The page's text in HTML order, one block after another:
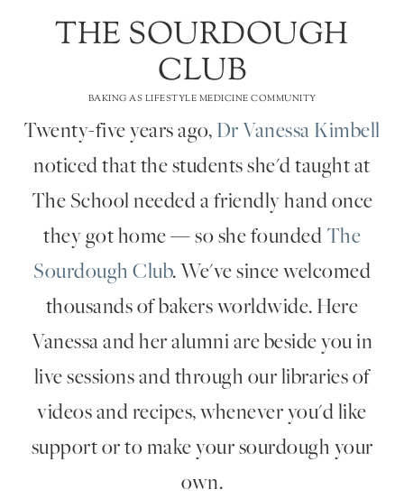
THE SOURDOUGH
CLUB
BAKING AS LIFESTYLE MEDICINE COMMUNITY
Twenty-five years ago, Dr Vanessa Kimbell
noticed that the students she'd taught at
The School needed a friendly hand once
they got home — so she founded The
Sourdough Club. We've since welcomed
thousands of bakers worldwide. Here
Vanessa and her alumni are beside you in
live sessions and through our libraries of
videos and recipes, whenever you'd like
support or to make your sourdough your
own.